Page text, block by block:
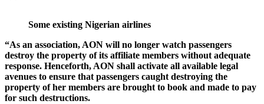
Some existing Nigerian airlines
“As an association, AON will no longer watch passengers
destroy the property of its affiliate members without adequate
response. Henceforth, AON shall activate all available legal
avenues to ensure that passengers caught destroying the
property of her members are brought to book and made to pay
for such destructions.